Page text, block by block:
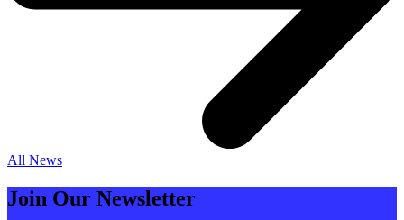
All News
Join Our Newsletter